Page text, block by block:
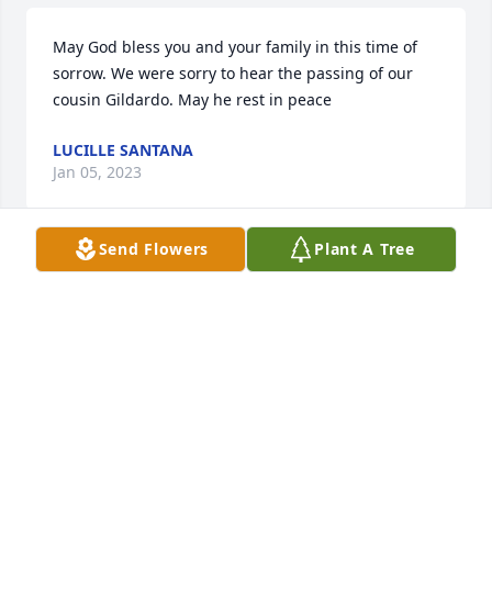
May God bless you and your family in this time of
sorrow. We were sorry to hear the passing of our
cousin Gildardo. May he rest in peace
LUCILLE SANTANA
Jan 05, 2023
Send Flowers Plant A Tree